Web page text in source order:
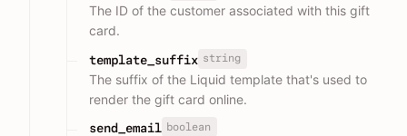
The ID of the customer associated with this gift
card.
template_suffix string
The suffix of the Liquid template that's used to
render the gift card online.
send_email boolean